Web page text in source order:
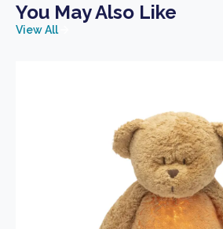
You May Also Like
View All